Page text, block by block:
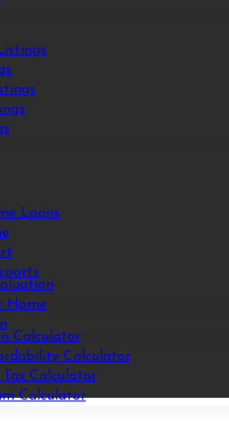
Loans
Home
Calculator
Calculator
Calculator
Calculator